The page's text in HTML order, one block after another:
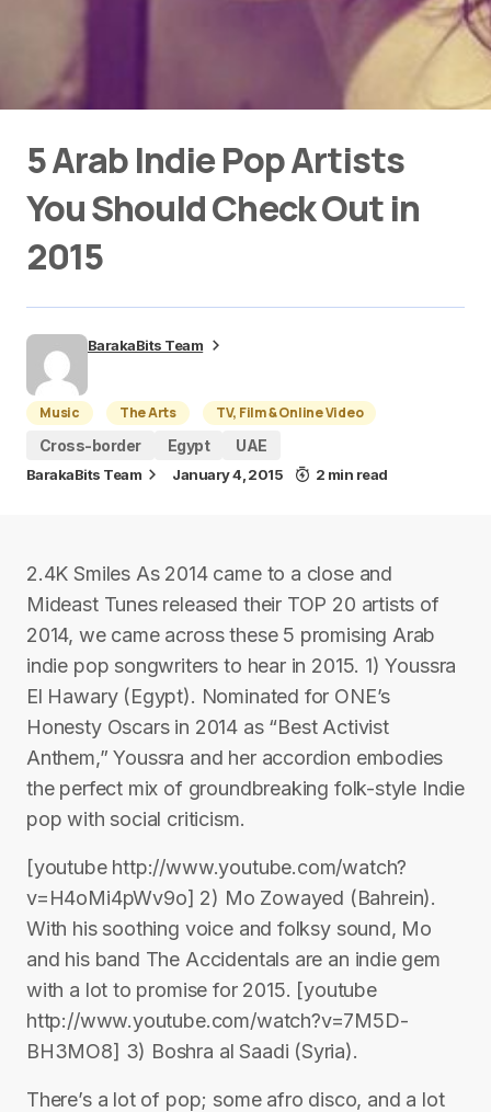
5 Arab Indie Pop Artists
You Should Check Out in
2015
BarakaBits Team
Music The Arts
TV, Film & Online Video
Cross-border
Egypt UAE
BarakaBits Team January 4, 2015 2 min read
2.4K Smiles As 2014 came to a close and
Mideast Tunes released their TOP 20 artists of
2014, we came across these 5 promising Arab
indie pop songwriters to hear in 2015. 1) Youssra
El Hawary (Egypt). Nominated for ONE’s
Honesty Oscars in 2014 as “Best Activist
Anthem,” Youssra and her accordion embodies
the perfect mix of groundbreaking folk-style Indie
pop with social criticism.
[youtube http://www.youtube.com/watch?
v=H4oMi4pWv9o] 2) Mo Zowayed (Bahrein).
With his soothing voice and folksy sound, Mo
and his band The Accidentals are an indie gem
with a lot to promise for 2015. [youtube
http://www.youtube.com/watch?v=7M5D-
BH3MO8] 3) Boshra al Saadi (Syria).
There’s a lot of pop; some afro disco, and a lot